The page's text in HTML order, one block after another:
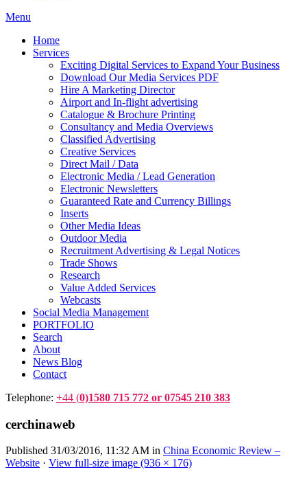
Menu
Home
Services
Exciting Digital Services to Expand Your Business
Download Our Media Services PDF
Hire A Marketing Director
Airport and In-flight advertising
Catalogue & Brochure Printing
Consultancy and Media Overviews
Classified Advertising
Creative Services
Direct Mail / Data
Electronic Media / Lead Generation
Electronic Newsletters
Guaranteed Rate and Currency Billings
Inserts
Other Media Ideas
Outdoor Media
Recruitment Advertising & Legal Notices
Trade Shows
Research
Value Added Services
Webcasts
Social Media Management
PORTFOLIO
Search
About
News Blog
Contact
Telephone: +44 (0)1580 715 772 or 07545 210 383
cerchinaweb
Published 31/03/2016, 11:32 AM in China Economic Review –
Website · View full-size image (936 × 176)